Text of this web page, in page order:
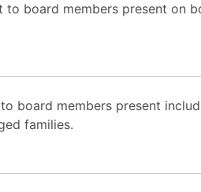
board members present on
board members present
families.